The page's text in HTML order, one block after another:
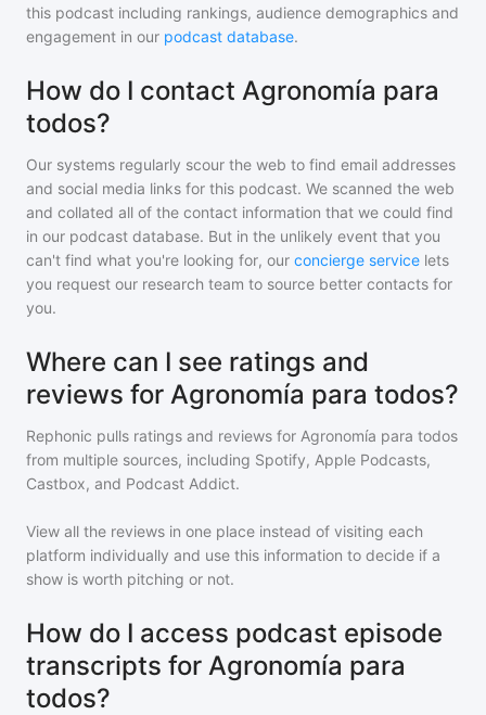
this podcast including rankings, audience demographics and
engagement in our podcast database.
How do I contact Agronomía para
todos?
Our systems regularly scour the web to find email addresses
and social media links for this podcast. We scanned the web
and collated all of the contact information that we could find
in our podcast database. But in the unlikely event that you
can't find what you're looking for, our concierge service lets
you request our research team to source better contacts for
you.
Where can I see ratings and
reviews for Agronomía para todos?
Rephonic pulls ratings and reviews for Agronomía para todos
from multiple sources, including Spotify, Apple Podcasts,
Castbox, and Podcast Addict.
View all the reviews in one place instead of visiting each
platform individually and use this information to decide if a
show is worth pitching or not.
How do I access podcast episode
transcripts for Agronomía para
todos?